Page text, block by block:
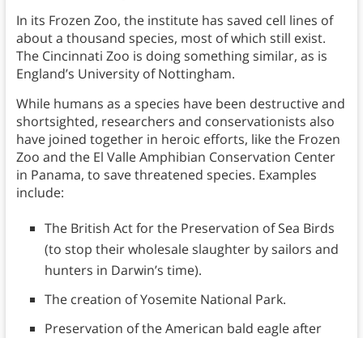
In its Frozen Zoo, the institute has saved cell lines of
about a thousand species, most of which still exist.
The Cincinnati Zoo is doing something similar, as is
England’s University of Nottingham.
While humans as a species have been destructive and
shortsighted, researchers and conservationists also
have joined together in heroic efforts, like the Frozen
Zoo and the El Valle Amphibian Conservation Center
in Panama, to save threatened species. Examples
include:
The British Act for the Preservation of Sea Birds
(to stop their wholesale slaughter by sailors and
hunters in Darwin’s time).
The creation of Yosemite National Park.
Preservation of the American bald eagle after